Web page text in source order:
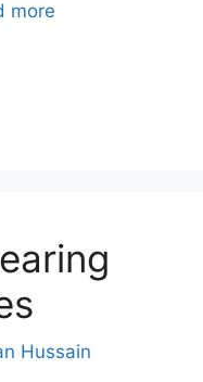
more
Hussain